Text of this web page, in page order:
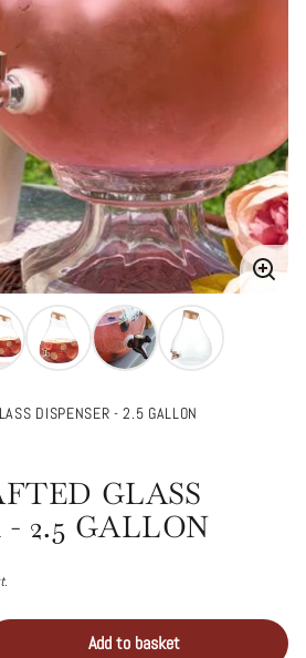
DISPENSER - 2.5 GALLON
GLASS
- 2.5 GALLON
Add to basket